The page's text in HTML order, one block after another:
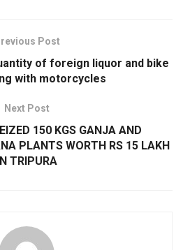
Post
of foreign liquor and bike
with motorcycles
Next Post
150 KGS GANJA AND
PLANTS WORTH RS 15 LAKH
TRIPURA